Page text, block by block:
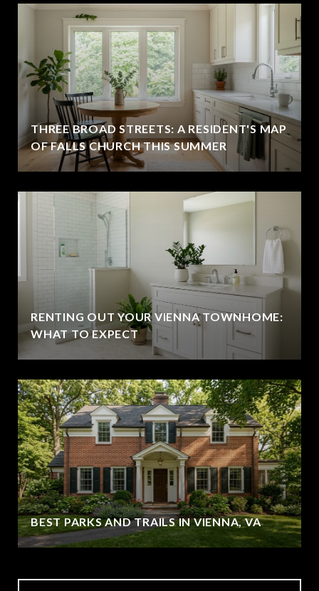
THREE BROAD STREETS: A RESIDENT'S MAP
OF FALLS CHURCH THIS SUMMER
RENTING OUT YOUR VIENNA TOWNHOME:
WHAT TO EXPECT
BEST PARKS AND TRAILS IN VIENNA, VA